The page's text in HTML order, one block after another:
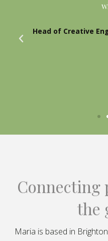
Head of Creative
Connecting
the
Maria is based in